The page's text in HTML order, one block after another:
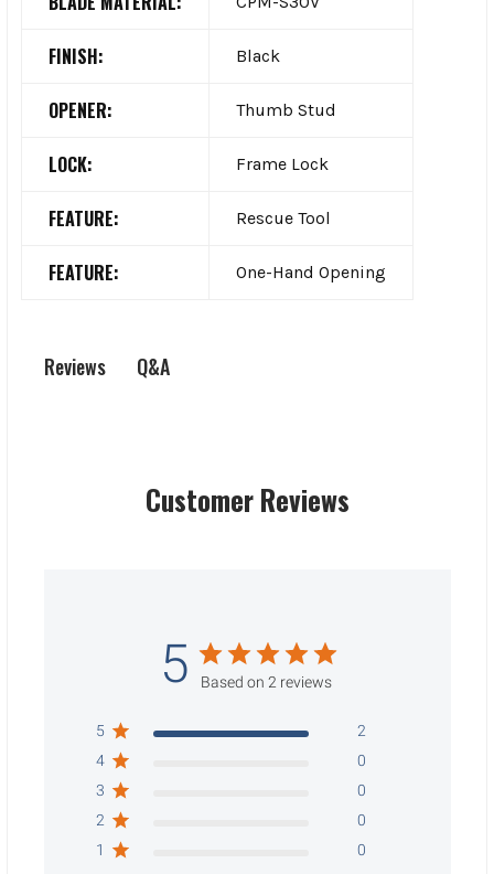
FINISH: Black
OPENER: Thumb Stud
LOCK: Frame Lock
FEATURE: Rescue Tool
FEATURE: One-Hand Opening
Reviews Q&A
Customer Reviews
5 Based on 2 reviews
5
2
4
0
3
0
2
0
1
0